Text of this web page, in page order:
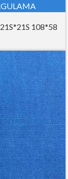
108*58